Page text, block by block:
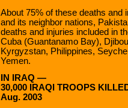
About 75% of these deaths and
and its neighbor nations,
deaths and injuries included in
Cuba (Guantanamo Bay),
Kyrgyzstan, Philippines,
Yemen.
IN IRAQ —
30,000 IRAQI TROOPS
Aug. 2003